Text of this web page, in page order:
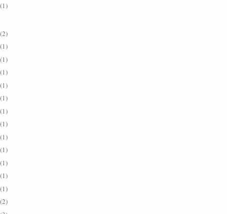
(1)
(2)
(1)
(1)
(1)
(1)
(1)
(1)
(1)
(1)
(1)
(1)
(1)
(1)
(2)